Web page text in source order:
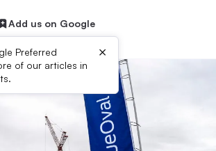
Add us on Google
Preferred
of our articles in
×